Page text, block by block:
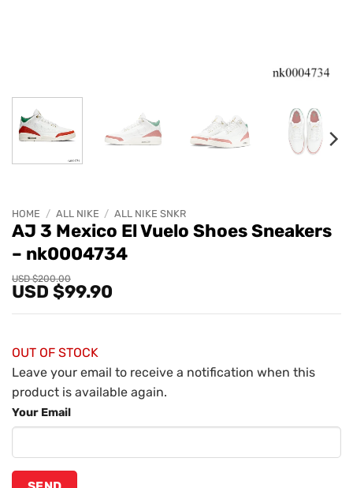
HOME / ALL NIKE / ALL NIKE SNKR
AJ 3 Mexico El Vuelo Shoes Sneakers
– nk0004734
USD $200.00
Original
price
USD
USD $99.90
Current
price
USD
OUT OF STOCK
Leave your email to receive a notification when this
product is available again.
Your Email